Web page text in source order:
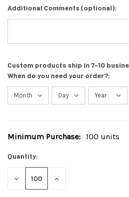
Additional Comments (optional):
Custom products ship in 7-10
When do you need your order?:
Current
Minimum Purchase: 100 units
Quantity:
DECREASE
INCREASE